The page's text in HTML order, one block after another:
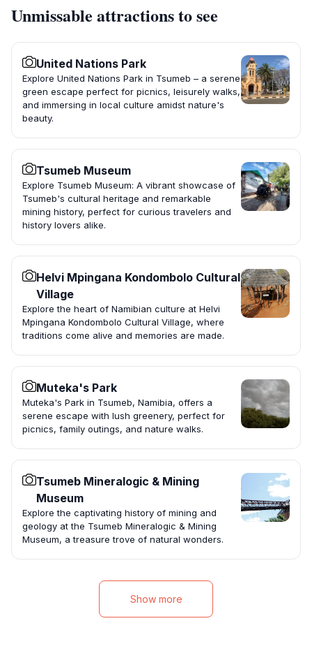
Unmissable attractions to see
United Nations Park
Explore United Nations Park in Tsumeb – a serene
green escape perfect for picnics, leisurely walks,
and immersing in local culture amidst nature's
beauty.
Tsumeb Museum
Explore Tsumeb Museum: A vibrant showcase of
Tsumeb's cultural heritage and remarkable
mining history, perfect for curious travelers and
history lovers alike.
Helvi Mpingana Kondombolo Cultural
Village
Explore the heart of Namibian culture at Helvi
Mpingana Kondombolo Cultural Village, where
traditions come alive and memories are made.
Muteka's Park
Muteka's Park in Tsumeb, Namibia, offers a
serene escape with lush greenery, perfect for
picnics, family outings, and nature walks.
Tsumeb Mineralogic & Mining
Museum
Explore the captivating history of mining and
geology at the Tsumeb Mineralogic & Mining
Museum, a treasure trove of natural wonders.
Show more